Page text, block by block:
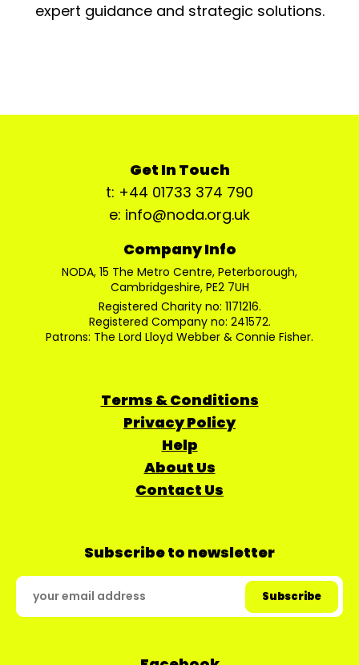
expert guidance and strategic solutions.
Get In Touch
t: +44 01733 374 790
e: info@noda.org.uk
Company Info
NODA, 15 The Metro Centre, Peterborough,
Cambridgeshire, PE2 7UH
Registered Charity no: 1171216.
Registered Company no: 241572.
Patrons: The Lord Lloyd Webber & Connie Fisher.
Terms & Conditions
Privacy Policy
Help
About Us
Contact Us
Subscribe to newsletter